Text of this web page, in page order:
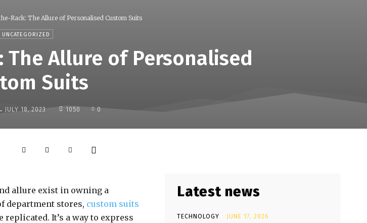
Rack: The Allure of Personalised Custom Suits
UNCATEGORIZED
Allure of Personalised
Suits
- JULY 18, 2023 1050 0
allure exist in owning a
department stores, custom suits
It’s a way to express
Latest news
TECHNOLOGY JUNE 17, 2026